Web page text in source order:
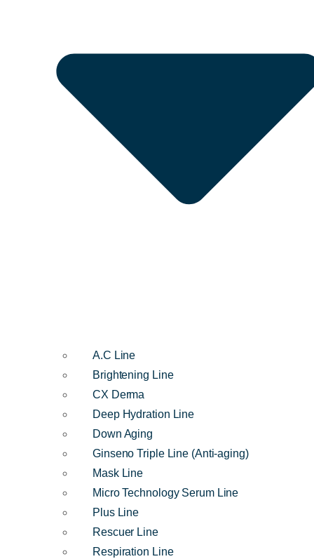
A.C Line
Brightening Line
CX Derma
Deep Hydration Line
Down Aging
Ginseno Triple Line (Anti-aging)
Mask Line
Micro Technology Serum Line
Plus Line
Rescuer Line
Respiration Line